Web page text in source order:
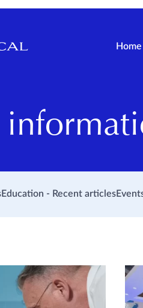
Home
Education - Recent articles